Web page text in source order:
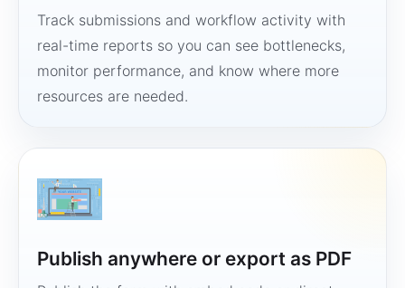
Track submissions and workflow activity with
real-time reports so you can see bottlenecks,
monitor performance, and know where more
resources are needed.
Publish anywhere or export as PDF